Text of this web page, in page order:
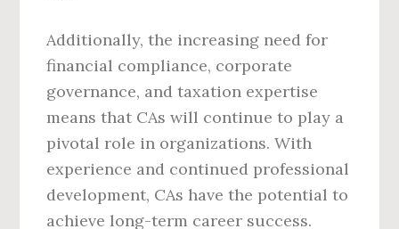
Additionally, the increasing need for
financial compliance, corporate
governance, and taxation expertise
means that CAs will continue to play a
pivotal role in organizations. With
experience and continued professional
development, CAs have the potential to
achieve long-term career success.